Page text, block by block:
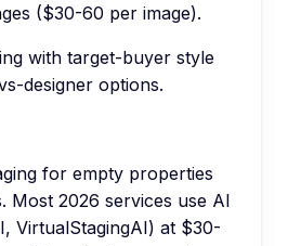
($30-60 per image).
with target-buyer style
designer options.
for empty properties
Most 2026 services use AI
VirtualStagingAI) at $30-